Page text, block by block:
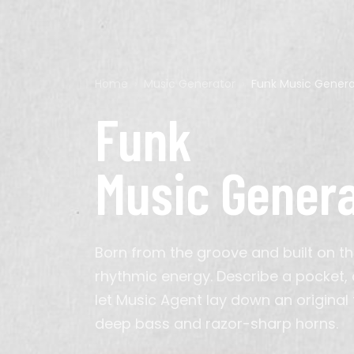
K-Pop
Classical
Synthwave
Indie Pop
Gospel
Bollywood
Arabic
Hindustani
Hyperpop
Electric Guitar
Instrumental
Saxophone
Sitar
Energetic
Solemn
2010s
Meditation
TikTok
Minecraft
Funk Music
Funk
Music
Born from the groove and built on
rhythmic energy. Describe a
let Music Agent lay down an
deep bass and razor-sharp horns.